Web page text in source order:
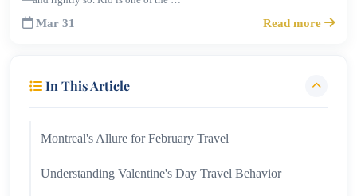
Mar 31 Read more
In This Article
Montreal's Allure for February Travel
Understanding Valentine's Day Travel Behavior